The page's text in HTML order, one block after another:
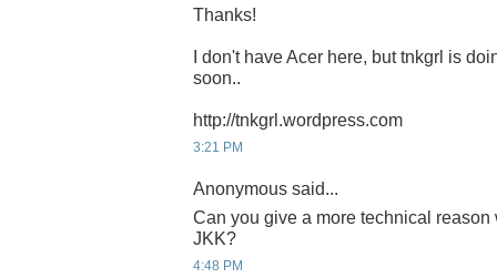
Thanks!
I don't have Acer here, but tnkgrl is
soon..
http://tnkgrl.wordpress.com
3:21 PM
Anonymous said...
Can you give a more technical
JKK?
4:48 PM